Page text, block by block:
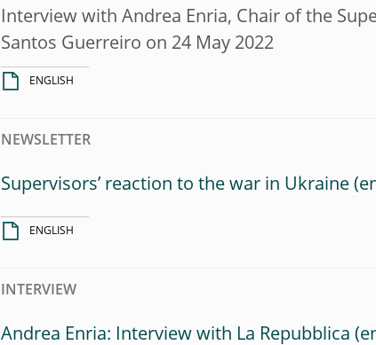
Interview with Andrea Enria, Chair of the
Santos Guerreiro on 24 May 2022
ENGLISH
NEWSLETTER
Supervisors’ reaction to the war in Ukraine
ENGLISH
INTERVIEW
Andrea Enria: Interview with La Repubblica